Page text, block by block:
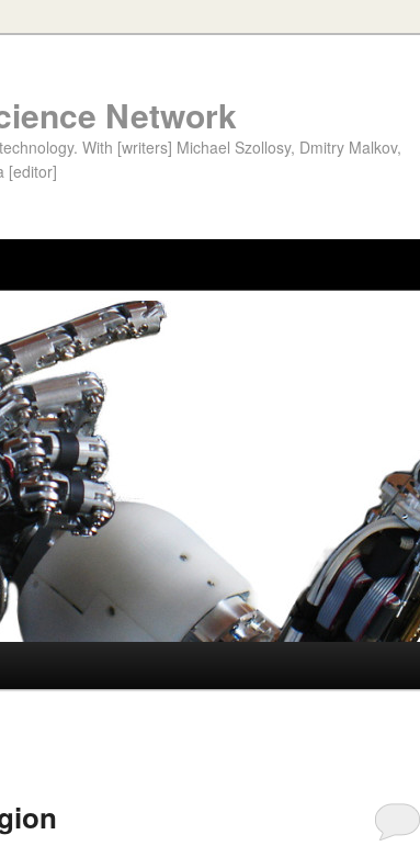
Network
With [writers] Michael Szollosy, Dmitry Malkov,
[editor]